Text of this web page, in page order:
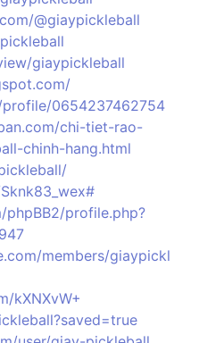
@giaypickleball
giaypickleball
0654237462754
chi-tiet-rao-
chinh-hang.html
profile.php?
members/giaypickl
kXNXvW+